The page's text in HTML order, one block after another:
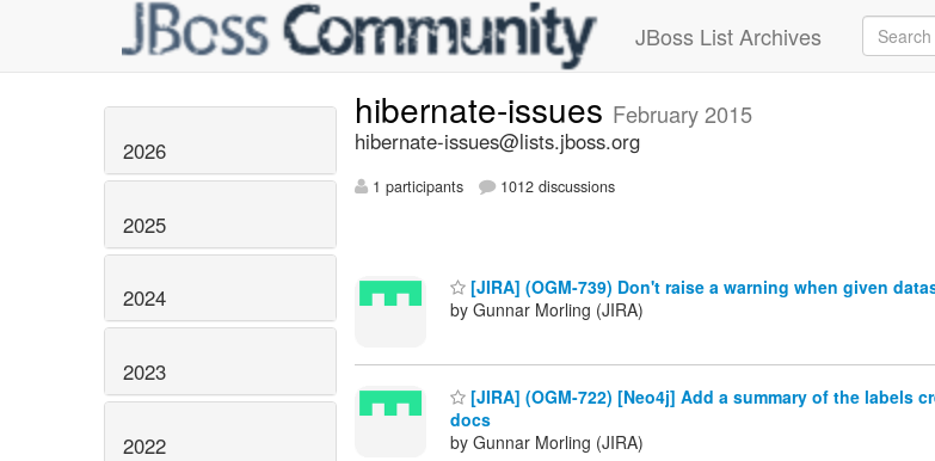
JBoss List Archives
2026
2025
2024
2023
2022
hibernate-issues February 2015
hibernate-issues@lists.jboss.org
1 participants 1012 discussions
[JIRA] (OGM-739) Don't raise a warning when given
by Gunnar Morling (JIRA)
[JIRA] (OGM-722) [Neo4j] Add a summary of the labels
docs
by Gunnar Morling (JIRA)